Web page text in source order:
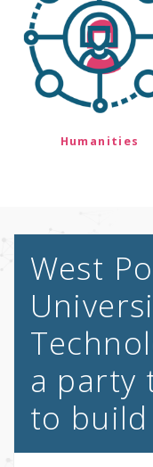
Humanities
West
a party
to